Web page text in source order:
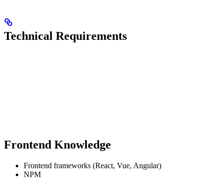
Technical Requirements
Frontend Knowledge
Frontend frameworks (React, Vue, Angular)
NPM